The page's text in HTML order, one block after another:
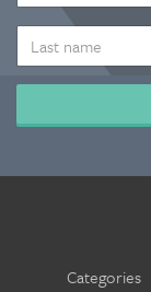
NAME
Categories